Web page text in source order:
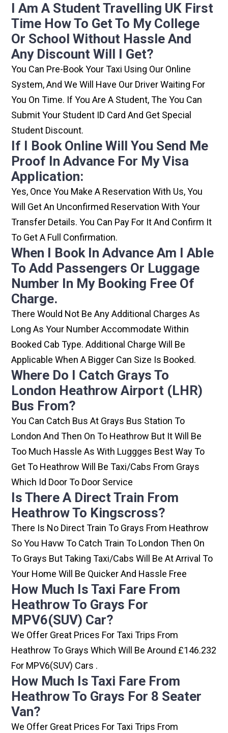
I Am A Student Travelling UK First
Time How To Get To My College
Or School Without Hassle And
Any Discount Will I Get?
You Can Pre-Book Your Taxi Using Our Online
System, And We Will Have Our Driver Waiting For
You On Time. If You Are A Student, The You Can
Submit Your Student ID Card And Get Special
Student Discount.
If I Book Online Will You Send Me
Proof In Advance For My Visa
Application:
Yes, Once You Make A Reservation With Us, You
Will Get An Unconfirmed Reservation With Your
Transfer Details. You Can Pay For It And Confirm It
To Get A Full Confirmation.
When I Book In Advance Am I Able
To Add Passengers Or Luggage
Number In My Booking Free Of
Charge.
There Would Not Be Any Additional Charges As
Long As Your Number Accommodate Within
Booked Cab Type. Additional Charge Will Be
Applicable When A Bigger Can Size Is Booked.
Where Do I Catch Grays To
London Heathrow Airport (LHR)
Bus From?
You Can Catch Bus At Grays Bus Station To
London And Then On To Heathrow But It Will Be
Too Much Hassle As With Luggges Best Way To
Get To Heathrow Will Be Taxi/cabs From Grays
Which Id Door To Door Service
Is There A Direct Train From
Heathrow To Kingscross?
There Is No Direct Train To Grays From Heathrow
So You Havw To Catch Train To London Then On
To Grays But Taking Taxi/cabs Will Be At Arrival To
Your Home Will Be Quicker And Hassle Free
How Much Is Taxi Fare From
Heathrow To Grays For
MPV6(SUV) Car?
We Offer Great Prices For Taxi Trips From
Heathrow To Grays Which Will Be Around £146.232
For MPV6(SUV) Cars .
How Much Is Taxi Fare From
Heathrow To Grays For 8 Seater
Van?
We Offer Great Prices For Taxi Trips From